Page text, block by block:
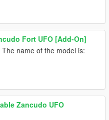
Fort UFO [Add-On]
name of the model is:
Zancudo UFO